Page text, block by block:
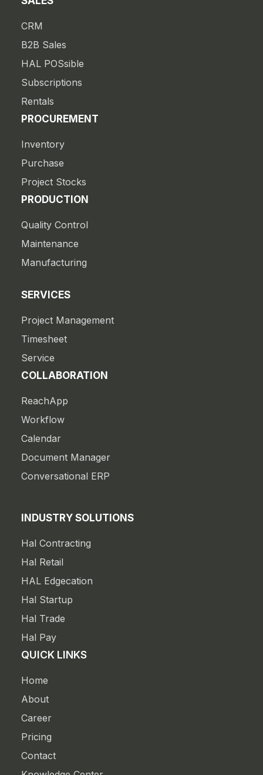
CRM
B2B Sales
HAL POSsible
Subscriptions
Rentals
PROCUREMENT
Inventory
Purchase
Project Stocks
PRODUCTION
Quality Control
Maintenance
Manufacturing
SERVICES
Project Management
Timesheet
Service
COLLABORATION
ReachApp
Workflow
Calendar
Document Manager
Conversational ERP
INDUSTRY SOLUTIONS
Hal Contracting
Hal Retail
HAL Edgecation
Hal Startup
Hal Trade
Hal Pay
QUICK LINKS
Home
About
Career
Pricing
Contact